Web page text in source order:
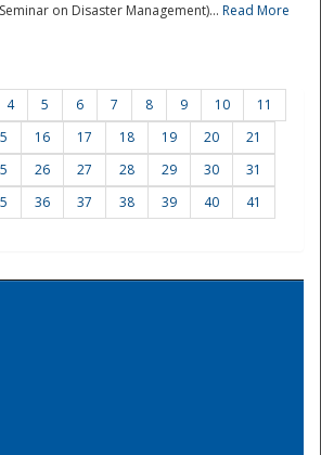
on Disaster Management)... Read More
4 5 6 7 8 9 10
11
16 17 18 19 20
21
26 27 28 29 30
31
36 37 38 39 40
41